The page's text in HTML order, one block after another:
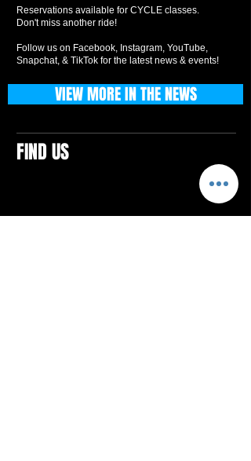
Reservations available for CYCLE classes.
Don't miss another ride!
Follow us on Facebook, Instagram, YouTube,
Snapchat, & TikTok for the latest news & events!
FIND US
VIEW MORE IN THE NEWS